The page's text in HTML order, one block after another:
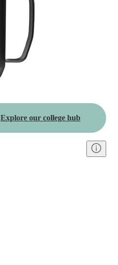
Explore our college hub